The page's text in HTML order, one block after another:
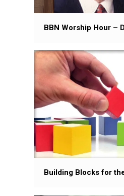
BBN Worship Hour –
Building Blocks for